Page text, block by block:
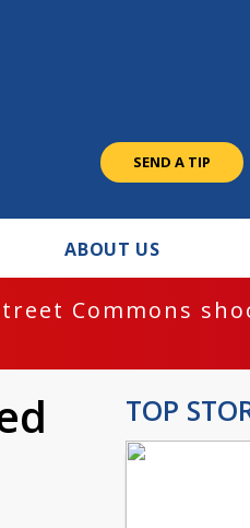
SEND A TIP
ABOUT US
Commons
TOP